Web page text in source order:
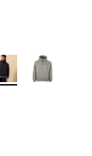
Colors